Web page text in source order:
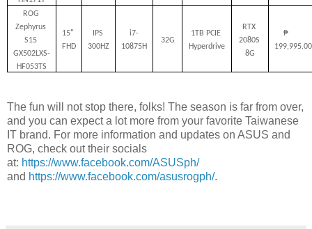
ROG
Zephyrus
S15
GX502LXS-
HF053TS
15"
FHD
IPS
300HZ
i7-
10875H
32G
1TB PCIE
Hyperdrive
RTX
2080S
8G
₱
199,995.00
The fun will not stop there, folks! The season is far from over,
and you can expect a lot more from your favorite Taiwanese
IT brand. For more information and updates on ASUS and
ROG, check out their socials
at: https://www.facebook.com/ASUSph/
and https://www.facebook.com/asusrogph/.